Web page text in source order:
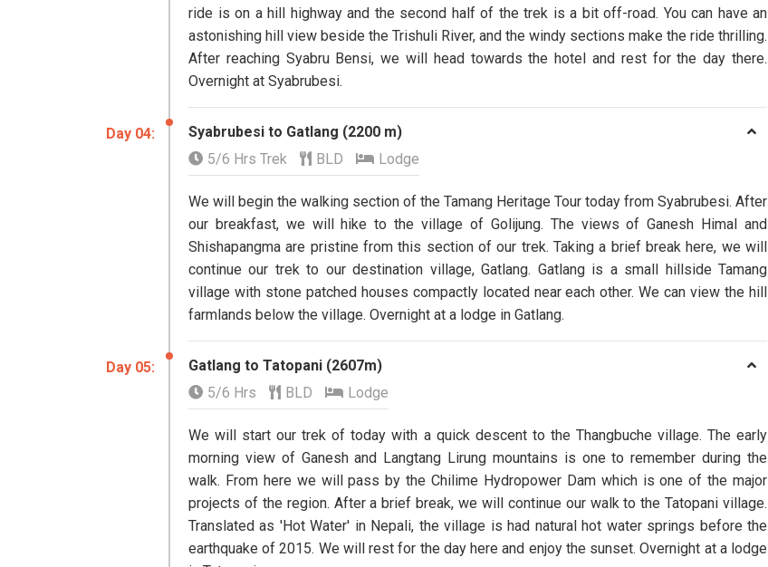
ride is on a hill highway and the second half of the trek is a bit off-road. You can have an
astonishing hill view beside the Trishuli River, and the windy sections make the ride thrilling.
After reaching Syabru Bensi, we will head towards the hotel and rest for the day there.
Overnight at Syabrubesi.
Day 04:
Syabrubesi to Gatlang (2200 m)
5/6 Hrs Trek
BLD Lodge
We will begin the walking section of the Tamang Heritage Tour today from Syabrubesi. After
our breakfast, we will hike to the village of Golijung. The views of Ganesh Himal and
Shishapangma are pristine from this section of our trek. Taking a brief break here, we will
continue our trek to our destination village, Gatlang. Gatlang is a small hillside Tamang
village with stone patched houses compactly located near each other. We can view the hill
farmlands below the village. Overnight at a lodge in Gatlang.
​Day 05:
Gatlang to Tatopani (2607m)
5/6 Hrs
BLD Lodge
We will start our trek of today with a quick descent to the Thangbuche village. The early
morning view of Ganesh and Langtang Lirung mountains is one to remember during the
walk. From here we will pass by the Chilime Hydropower Dam which is one of the major
projects of the region. After a brief break, we will continue our walk to the Tatopani village.
Translated as 'Hot Water' in Nepali, the village is had natural hot water springs before the
earthquake of 2015. We will rest for the day here and enjoy the sunset. Overnight at a lodge